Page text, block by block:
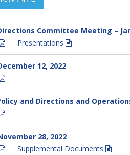
Committee Meeting –
Presentations
12, 2022
and Directions and
28, 2022
Supplemental Documents